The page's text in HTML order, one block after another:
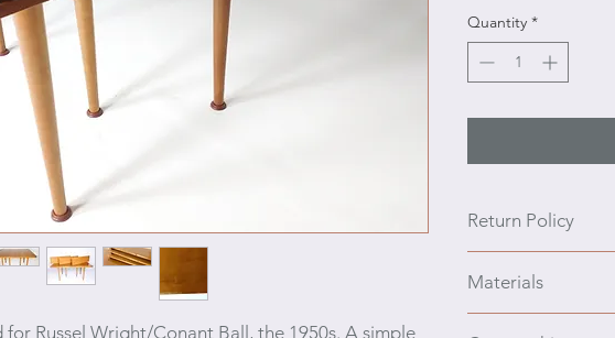
for Russel Wright/Conant Ball, the 1950s. A simple
Quantity *
Return Policy
purchasing,
and ask anything.
Materials